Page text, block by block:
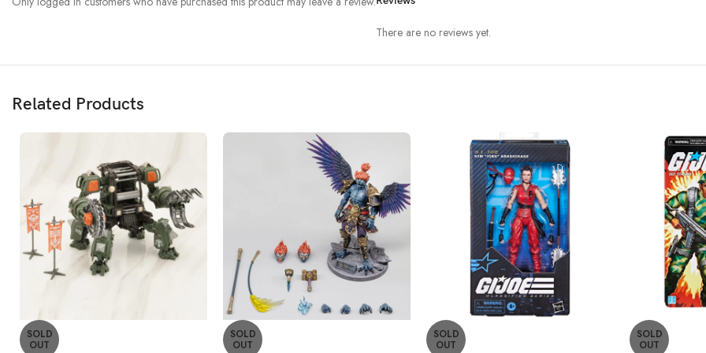
There are no reviews yet.
Related Products
SOLD
OUT
SOLD
OUT
SOLD
OUT
SOLD
OUT